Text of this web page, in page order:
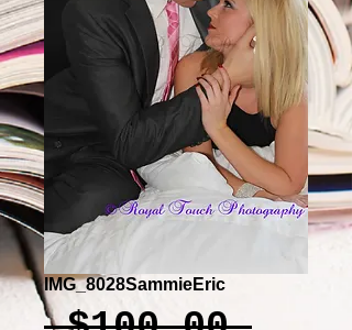
IMG_8028SammieEric